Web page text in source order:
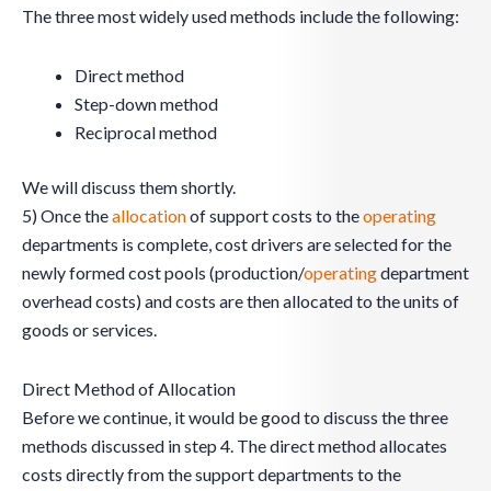
The three most widely used methods include the following:
Direct method
Step-down method
Reciprocal method
We will discuss them shortly.
5) Once theallocationof support costs to theoperating
departments is complete, cost drivers are selected for the
newly formed cost pools (production/operatingdepartment
overhead costs) and costs are then allocated to the units of
goods or services.
Direct Method of Allocation
Before we continue, it would be good to discuss the three
methods discussed in step 4. The direct method allocates
costs directly from the support departments to the